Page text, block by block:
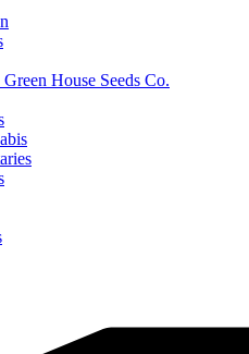
House Seeds Co.